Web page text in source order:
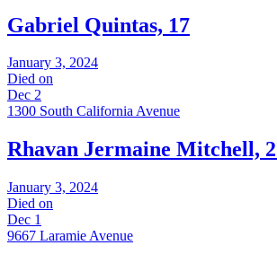
Gabriel Quintas, 17
January 3, 2024
Died on
Dec 2
1300 South California Avenue
Rhavan Jermaine Mitchell,
January 3, 2024
Died on
Dec 1
9667 Laramie Avenue